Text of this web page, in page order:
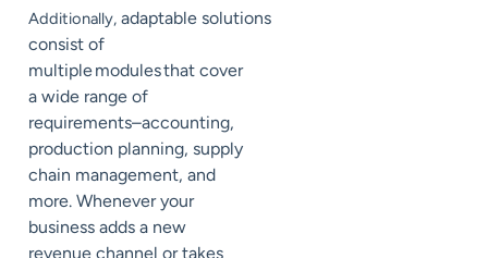
Additionally, adaptable solutions
consist of
multiple modules that cover
a wide range of
requirements–accounting,
production planning, supply
chain management, and
more. Whenever your
business adds a new
revenue channel or takes